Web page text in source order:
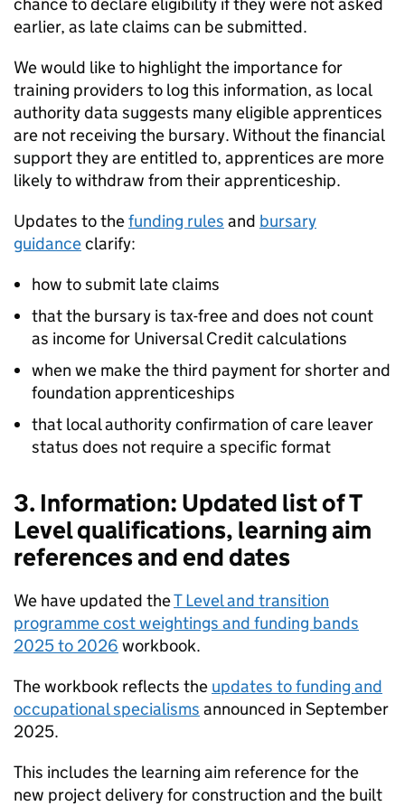
earlier, as late claims can be submitted.
We would like to highlight the importance for
training providers to log this information, as local
authority data suggests many eligible apprentices
are not receiving the bursary. Without the financial
support they are entitled to, apprentices are more
likely to withdraw from their apprenticeship.
Updates to thefunding rules and bursary
guidanceclarify:
how to submit late claims
that the bursary is tax-free and does not count
as income for Universal Credit calculations
when we make the third payment for shorter and
foundation apprenticeships
that local authority confirmation of care leaver
status does not require a specific format
3. Information: Updated list of T
Level qualifications, learning aim
references and end dates
We have updated theT Level and transition
programme cost weightings and funding bands
2025 to 2026 workbook.
The workbook reflects the updates to funding and
occupational specialisms announced in September
2025.
This includes the learning aim reference for the
new project delivery for construction and the built